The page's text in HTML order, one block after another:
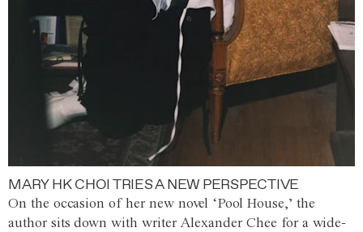
MARY HK CHOI TRIES A NEW PERSPECTIVE
On the occasion of her new novel ‘Pool House,’ the
author sits down with writer Alexander Chee for a wide-